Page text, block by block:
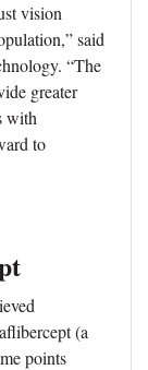
vision
said
“The
greater
with
to
(a
points